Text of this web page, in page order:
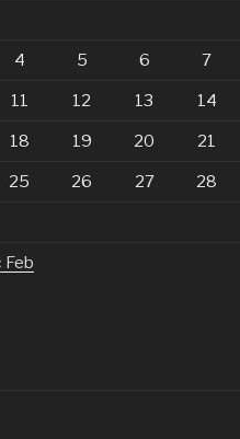
4 5 6 7
11 12 13 14
18 19 20 21
25 26 27 28
Feb